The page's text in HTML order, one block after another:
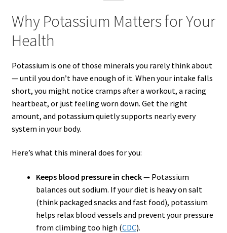
Why Potassium Matters for Your
Health
Potassium is one of those minerals you rarely think about
— until you don’t have enough of it. When your intake falls
short, you might notice cramps after a workout, a racing
heartbeat, or just feeling worn down. Get the right
amount, and potassium quietly supports nearly every
system in your body.
Here’s what this mineral does for you:
Keeps blood pressure in check— Potassium
balances out sodium. If your diet is heavy on salt
(think packaged snacks and fast food), potassium
helps relax blood vessels and prevent your pressure
from climbing too high (CDC).